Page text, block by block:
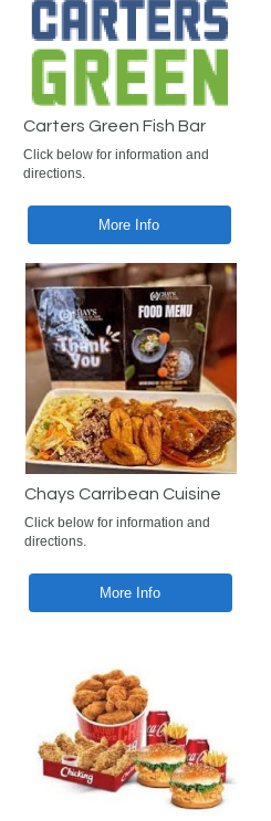
Carters Green Fish Bar
Click below for information and
directions.
More Info
Chays Carribean Cuisine
Click below for information and
directions.
More Info